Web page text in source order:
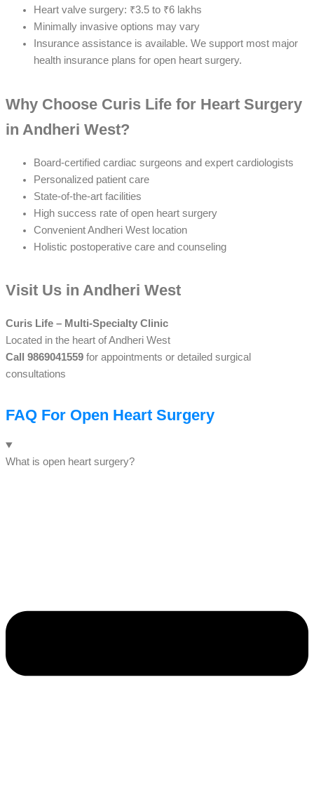
Heart valve surgery: ₹3.5 to ₹6 lakhs
Minimally invasive options may vary
Insurance assistance is available. We support most major
health insurance plans for open heart surgery.
Why Choose Curis Life for Heart Surgery
in Andheri West?
Board-certified cardiac surgeons and expert cardiologists
Personalized patient care
State-of-the-art facilities
High success rate of open heart surgery
Convenient Andheri West location
Holistic postoperative care and counseling
Visit Us in Andheri West
Curis Life – Multi-Specialty Clinic
Located in the heart of Andheri West
Call 9869041559 for appointments or detailed surgical
consultations
FAQ For Open Heart Surgery
What is open heart surgery?